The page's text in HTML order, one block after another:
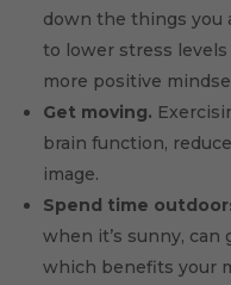
down the things you
to lower stress levels
more positive
Get moving.
brain function,
image.
Spend time
when it’s sunny, can
which benefits your